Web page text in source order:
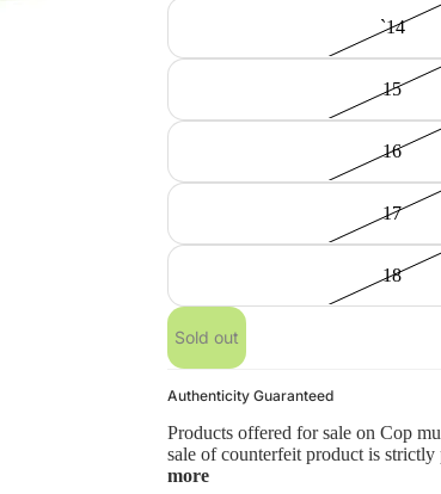
`14
15
16
17
18
Sold out
Authenticity Guaranteed
Products offered for sale on Cop
sale of counterfeit product is strictly
more